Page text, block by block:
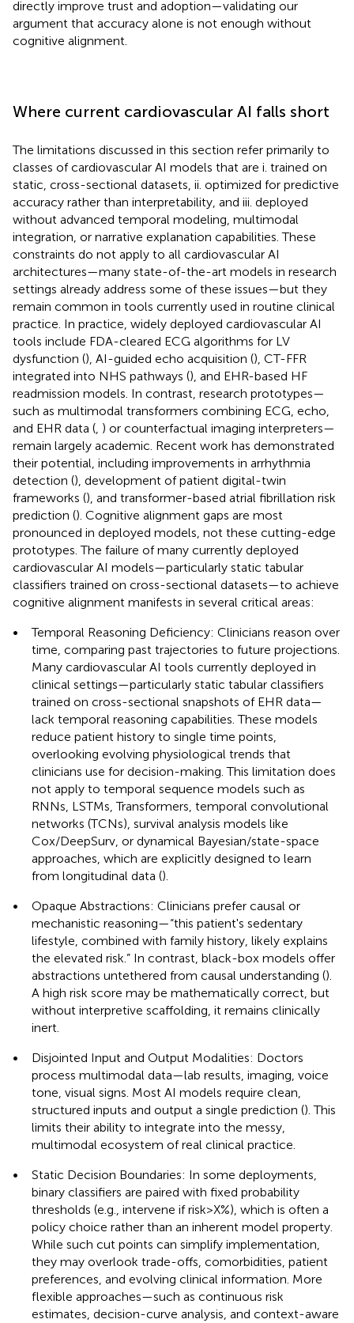
directly improve trust and adoption—validating our
argument that accuracy alone is not enough without
cognitive alignment.
Where current cardiovascular AI falls short
The limitations discussed in this section refer primarily to
classes of cardiovascular AI models that are i. trained on
static, cross-sectional datasets, ii. optimized for predictive
accuracy rather than interpretability, and iii. deployed
without advanced temporal modeling, multimodal
integration, or narrative explanation capabilities. These
constraints do not apply to all cardiovascular AI
architectures—many state-of-the-art models in research
settings already address some of these issues—but they
remain common in tools currently used in routine clinical
practice. In practice, widely deployed cardiovascular AI
tools include FDA-cleared ECG algorithms for LV
dysfunction (), AI-guided echo acquisition (), CT-FFR
integrated into NHS pathways (), and EHR-based HF
readmission models. In contrast, research prototypes—
such as multimodal transformers combining ECG, echo,
and EHR data ( ) or counterfactual imaging interpreters—
remain largely academic. Recent work has demonstrated
their potential, including improvements in arrhythmia
detection (), development of patient digital-twin
frameworks (), and transformer-based atrial fibrillation risk
prediction (). Cognitive alignment gaps are most
pronounced in deployed models, not these cutting-edge
prototypes. The failure of many currently deployed
cardiovascular AI models—particularly static tabular
classifiers trained on cross-sectional datasets—to achieve
cognitive alignment manifests in several critical areas:
•
Temporal Reasoning Deficiency: Clinicians reason over
time, comparing past trajectories to future projections.
Many cardiovascular AI tools currently deployed in
clinical settings—particularly static tabular classifiers
trained on cross-sectional snapshots of EHR data—
lack temporal reasoning capabilities. These models
reduce patient history to single time points,
overlooking evolving physiological trends that
clinicians use for decision-making. This limitation does
not apply to temporal sequence models such as
RNNs, LSTMs, Transformers, temporal convolutional
networks (TCNs), survival analysis models like
Cox/DeepSurv, or dynamical Bayesian/state-space
approaches, which are explicitly designed to learn
from longitudinal data ().
•
Opaque Abstractions: Clinicians prefer causal or
mechanistic reasoning—“this patient's sedentary
lifestyle, combined with family history, likely explains
the elevated risk.” In contrast, black-box models offer
abstractions untethered from causal understanding ().
A high risk score may be mathematically correct, but
without interpretive scaffolding, it remains clinically
inert.
•
Disjointed Input and Output Modalities: Doctors
process multimodal data—lab results, imaging, voice
tone, visual signs. Most AI models require clean,
structured inputs and output a single prediction (). This
limits their ability to integrate into the messy,
multimodal ecosystem of real clinical practice.
•
Static Decision Boundaries: In some deployments,
binary classifiers are paired with fixed probability
thresholds (e.g., intervene if risk > X%), which is often a
policy choice rather than an inherent model property.
While such cut points can simplify implementation,
they may overlook trade-offs, comorbidities, patient
preferences, and evolving clinical information. More
flexible approaches—such as continuous risk
estimates, decision-curve analysis, and context-aware